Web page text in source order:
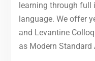
learning through full
language. We offer
and Levantine
as Modern Standard